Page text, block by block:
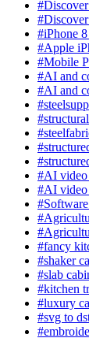
#iPhone
#Apple
#Mobile
#AI and
#AI and
#AI video
#AI
#fancy
#shaker
#slab
#kitchen
#luxury
#svg to